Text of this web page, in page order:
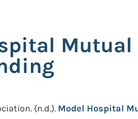
(n.d.). Model Hospital